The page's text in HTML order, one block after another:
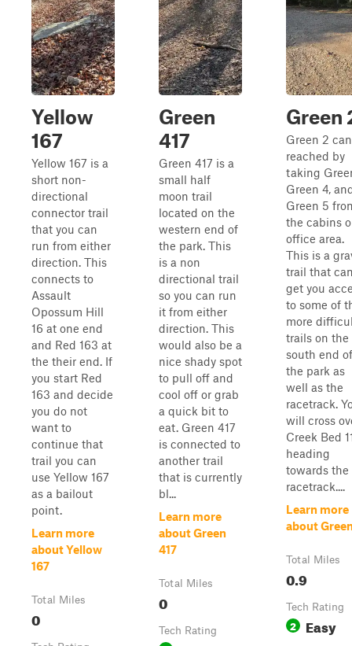
Yellow
167
Yellow 167 is a
short non-
directional
connector trail
that you can
run from either
direction. This
connects to
Assault
Opossum Hill
16 at one end
and Red 163 at
the their end. If
you start Red
163 and decide
you do not
want to
continue that
trail you can
use Yellow 167
as a bailout
point.
Learn more
about Yellow
167
Total Miles
0
Green
417
Green 417 is a
small half
moon trail
located on the
western end of
the park. This
is a non
directional trail
so you can run
it from either
direction. This
would also be a
nice shady spot
to pull off and
cool off or grab
a quick bit to
eat. Green 417
is connected to
another trail
that is currently
bl...
Learn more
about Green
417
Total Miles
0
Tech Rating
Green
Green 2
reached by
taking
Green 4,
Green 5
the cabins
office area.
This is a
trail that
get you
to some of
more
trails on the
south end of
the park as
well as the
racetrack.
will cross
Creek Bed
heading
towards the
racetrack....
Learn more
about
Total Miles
0.9
Tech Rating
2 Easy